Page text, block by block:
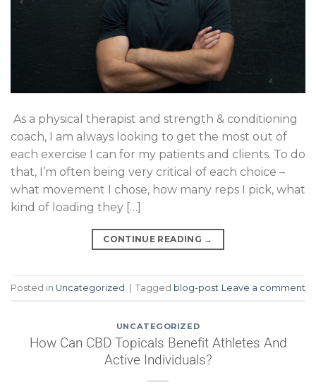
As a physical therapist and strength & conditioning
coach, I am always looking to get the most out of
each exercise I can for my patients and clients. To do
that, I’m often being very critical of each choice –
what movement I chose, how many reps I pick, what
kind of loading they […]
CONTINUE READING →
Posted in Uncategorized | Tagged blog-post Leave a comment
UNCATEGORIZED
How Can CBD Topicals Benefit Athletes And
Active Individuals?